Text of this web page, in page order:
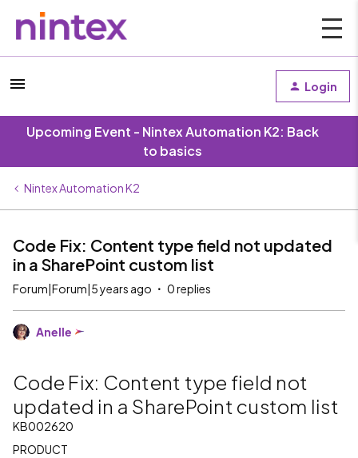
Login
Upcoming Event - Nintex Automation K2: Back
to basics
Nintex Automation K2
Code Fix: Content type field not updated
in a SharePoint custom list
Forum|Forum|5 years ago 0 replies
Anelle
Code Fix: Content type field not
updated in a SharePoint custom list
KB002620
PRODUCT